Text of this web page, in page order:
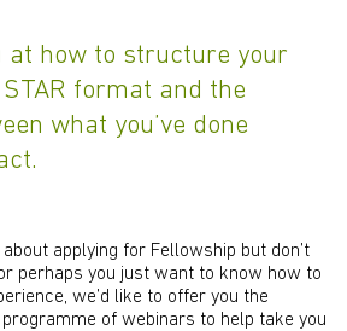
at how to structure your
format and the
what you’ve done
about applying for Fellowship but don’t
perhaps you just want to know how to
we’d like to offer you the
of webinars to help take you